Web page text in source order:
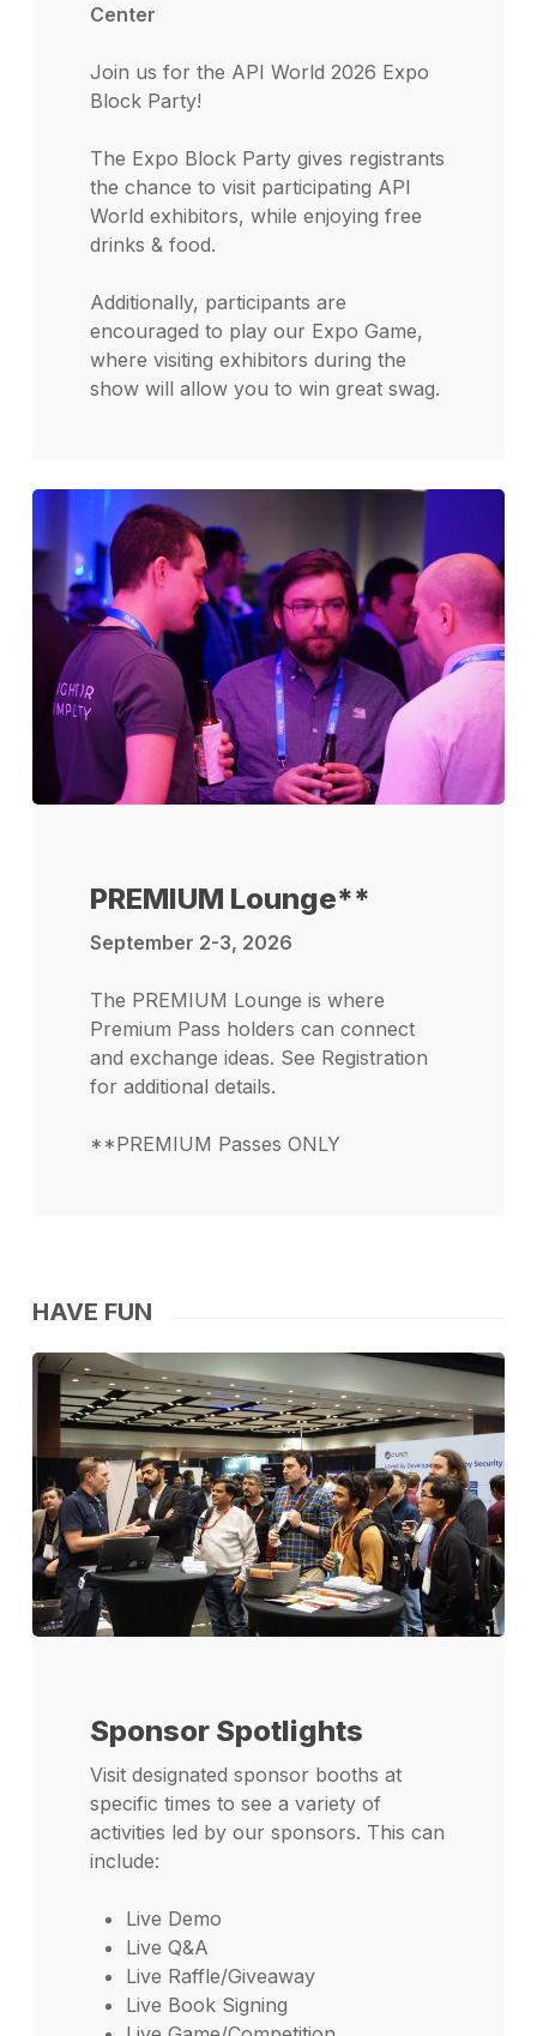
Center
Join us for the API World 2026 Expo
Block Party!
The Expo Block Party gives registrants
the chance to visit participating API
World exhibitors, while enjoying free
drinks & food.
Additionally, participants are
encouraged to play our Expo Game,
where visiting exhibitors during the
show will allow you to win great swag.
PREMIUM Lounge**
September 2-3, 2026
The PREMIUM Lounge is where
Premium Pass holders can connect
and exchange ideas. See Registration
for additional details.
**PREMIUM Passes ONLY
HAVE FUN
Sponsor Spotlights
Visit designated sponsor booths at
specific times to see a variety of
activities led by our sponsors. This can
include:
Live Demo
Live Q&A
Live Raffle/Giveaway
Live Book Signing